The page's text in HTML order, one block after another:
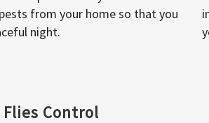
from your home so that you
night.
Flies Control